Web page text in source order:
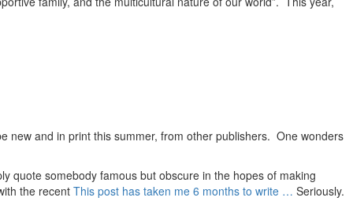
new and in print this summer, from other publishers. One wonders
quote somebody famous but obscure in the hopes of making
the recent This post has taken me 6 months to write … Seriously.